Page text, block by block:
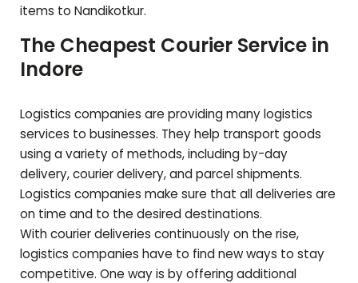
items to Nandikotkur.
The Cheapest Courier Service in
Indore
Logistics companies are providing many logistics
services to businesses. They help transport goods
using a variety of methods, including by-day
delivery, courier delivery, and parcel shipments.
Logistics companies make sure that all deliveries are
on time and to the desired destinations.
With courier deliveries continuously on the rise,
logistics companies have to find new ways to stay
competitive. One way is by offering additional